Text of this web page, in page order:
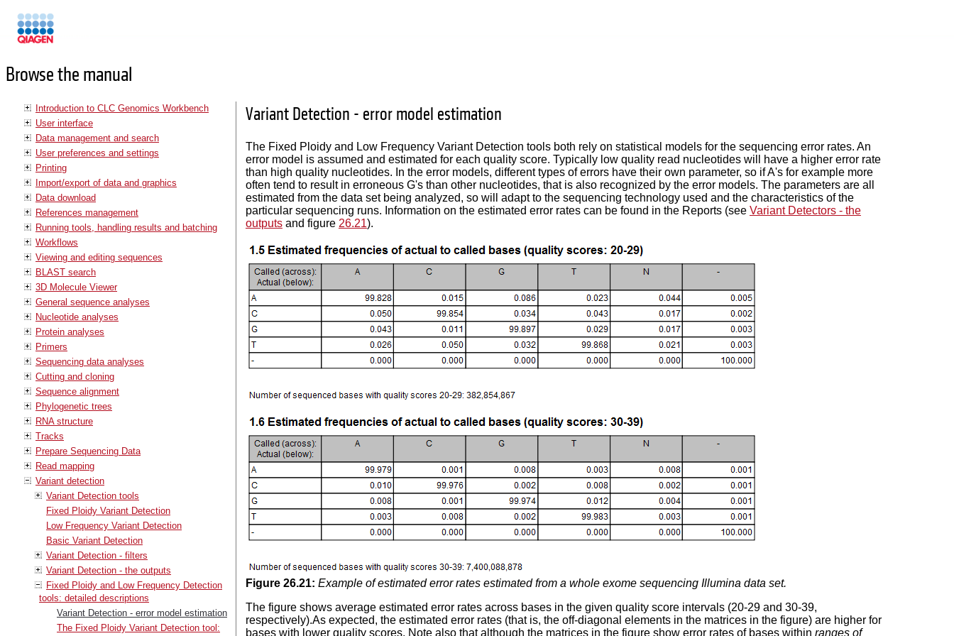
Browse the manual
Introduction to CLC Genomics Workbench
User interface
Data management and search
User preferences and settings
Printing
Import/export of data and graphics
Data download
References management
Running tools, handling results and batching
Workflows
Viewing and editing sequences
BLAST search
3D Molecule Viewer
General sequence analyses
Nucleotide analyses
Protein analyses
Primers
Sequencing data analyses
Cutting and cloning
Sequence alignment
Phylogenetic trees
RNA structure
Tracks
Prepare Sequencing Data
Read mapping
Variant detection
Variant Detection tools
Fixed Ploidy Variant Detection
Low Frequency Variant Detection
Basic Variant Detection
Variant Detection - filters
Variant Detection - the outputs
Fixed Ploidy and Low Frequency Detection
tools: detailed descriptions
Variant Detection - error model estimation
The Fixed Ploidy Variant Detection tool:
Variant Detection - error model estimation
The Fixed Ploidy and Low Frequency Variant Detection tools both rely on statistical models for the sequencing error rates. An
error model is assumed and estimated for each quality score. Typically low quality read nucleotides will have a higher error rate
than high quality nucleotides. In the error models, different types of errors have their own parameter, so if A's for example more
often tend to result in erroneous G's than other nucleotides, that is also recognized by the error models. The parameters are all
estimated from the data set being analyzed, so will adapt to the sequencing technology used and the characteristics of the
particular sequencing runs. Information on the estimated error rates can be found in the Reports (see Variant Detectors - the
outputsand figure 26.21).
Figure 26.21: Example of estimated error rates estimated from a whole exome sequencing Illumina data set.
The figure shows average estimated error rates across bases in the given quality score intervals (20-29 and 30-39,
respectively).As expected, the estimated error rates (that is, the off-diagonal elements in the matrices in the figure) are higher for
bases with lower quality scores. Note also that although the matrices in the figure show error rates of bases within ranges of